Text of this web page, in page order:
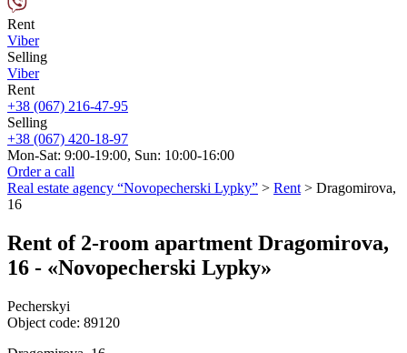
Rent
Viber
Selling
Viber
Rent
+38 (067) 216-47-95
Selling
+38 (067) 420-18-97
Mon-Sat: 9:00-19:00, Sun: 10:00-16:00
Order a call
Real estate agency “Novopecherski Lypky” > Rent > Dragomirova,
16
Rent of 2-room apartment Dragomirova,
16 - «Novopecherski Lypky»
Pecherskyi
Object code: 89120